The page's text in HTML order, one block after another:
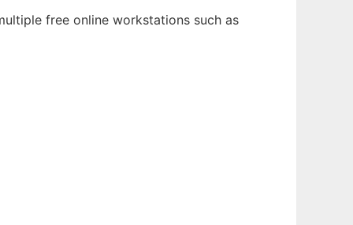
free online workstations such as